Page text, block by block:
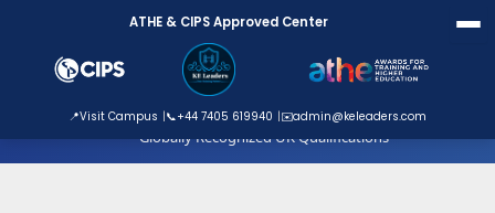
ATHE Approved Centre
Globally Recognized UK Qualifications
ATHE & CIPS Approved Center
📍Visit Campus 📞+44 7405 619940 ✉️admin@keleaders.com
content